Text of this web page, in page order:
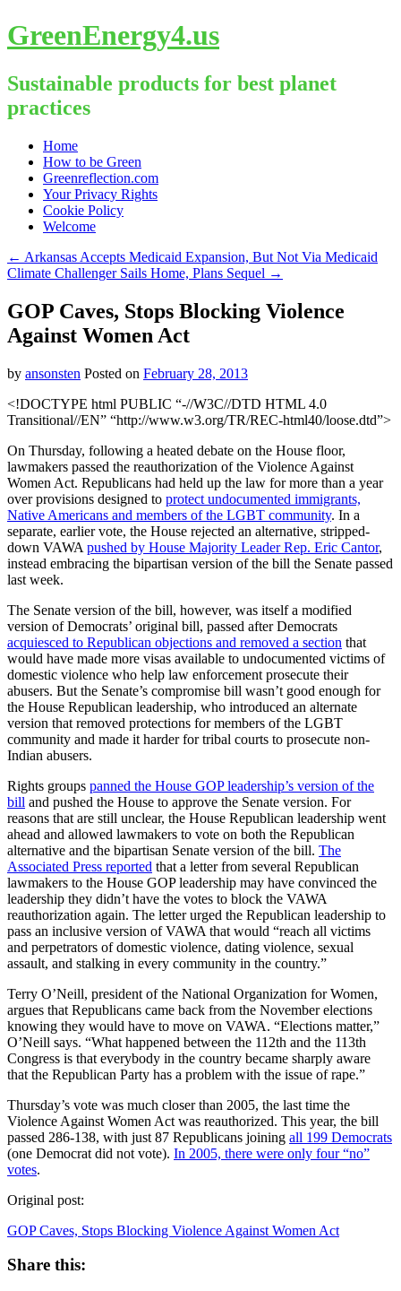
GreenEnergy4.us
Sustainable products for best planet
practices
Skip
content
Home
How to be Green
Greenreflection.com
Your Privacy Rights
Cookie Policy
Welcome
← Arkansas Accepts Medicaid Expansion, But Not Via Medicaid
Climate Challenger Sails Home, Plans Sequel →
GOP Caves, Stops Blocking Violence
Against Women Act
by ansonsten Posted on February 28, 2013
<!DOCTYPE html PUBLIC “-//W3C//DTD HTML 4.0
Transitional//EN” “http://www.w3.org/TR/REC-html40/loose.dtd”>
On Thursday, following a heated debate on the House floor,
lawmakers passed the reauthorization of the Violence Against
Women Act. Republicans had held up the law for more than a year
over provisions designed to protect undocumented immigrants,
Native Americans and members of the LGBT community. In a
separate, earlier vote, the House rejected an alternative, stripped-
down VAWA pushed by House Majority Leader Rep. Eric Cantor,
instead embracing the bipartisan version of the bill the Senate passed
last week.
The Senate version of the bill, however, was itself a modified
version of Democrats’ original bill, passed after Democrats
acquiesced to Republican objections and removed a section that
would have made more visas available to undocumented victims of
domestic violence who help law enforcement prosecute their
abusers. But the Senate’s compromise bill wasn’t good enough for
the House Republican leadership, who introduced an alternate
version that removed protections for members of the LGBT
community and made it harder for tribal courts to prosecute non-
Indian abusers.
Rights groups panned the House GOP leadership’s version of the
bill and pushed the House to approve the Senate version. For
reasons that are still unclear, the House Republican leadership went
ahead and allowed lawmakers to vote on both the Republican
alternative and the bipartisan Senate version of the bill. The
Associated Press reported that a letter from several Republican
lawmakers to the House GOP leadership may have convinced the
leadership they didn’t have the votes to block the VAWA
reauthorization again. The letter urged the Republican leadership to
pass an inclusive version of VAWA that would “reach all victims
and perpetrators of domestic violence, dating violence, sexual
assault, and stalking in every community in the country.”
Terry O’Neill, president of the National Organization for Women,
argues that Republicans came back from the November elections
knowing they would have to move on VAWA. “Elections matter,”
O’Neill says. “What happened between the 112th and the 113th
Congress is that everybody in the country became sharply aware
that the Republican Party has a problem with the issue of rape.”
Thursday’s vote was much closer than 2005, the last time the
Violence Against Women Act was reauthorized. This year, the bill
passed 286-138, with just 87 Republicans joining all 199 Democrats
(one Democrat did not vote). In 2005, there were only four “no”
votes.
Original post:
GOP Caves, Stops Blocking Violence Against Women Act
Share this: